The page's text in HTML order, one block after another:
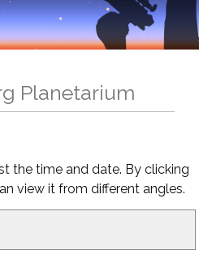
Planetarium
the time and date. By clicking
view it from different angles.